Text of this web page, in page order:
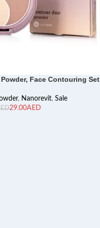
Face Contouring Set
, Nanorevit, Sale
29.00AED